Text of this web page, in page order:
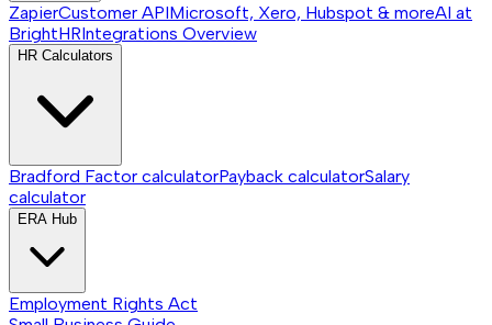
ZapierCustomer APIMicrosoft, Xero, Hubspot & moreAI at
BrightHRIntegrations Overview
HR Calculators
Bradford Factor calculatorPayback calculatorSalary
calculator
ERA Hub
Employment Rights Act